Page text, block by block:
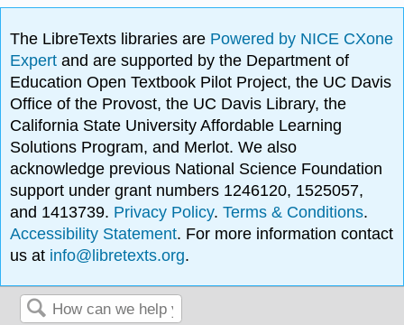
The LibreTexts libraries are Powered by NICE CXone
Expertand are supported by the Department of
Education Open Textbook Pilot Project, the UC Davis
Office of the Provost, the UC Davis Library, the
California State University Affordable Learning
Solutions Program, and Merlot. We also
acknowledge previous National Science Foundation
support under grant numbers 1246120, 1525057,
and 1413739. Privacy Policy.Terms & Conditions.
Accessibility Statement. For more information contact
us at info@libretexts.org.